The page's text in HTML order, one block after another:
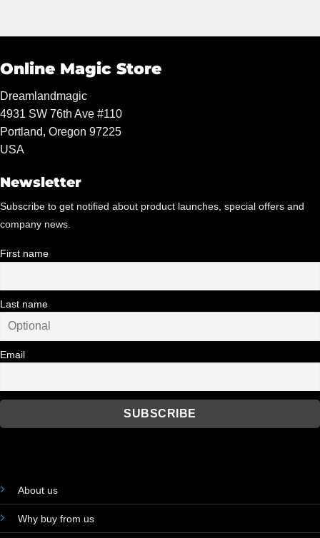
Online Magic Store
Dreamlandmagic
4931 SW 76th Ave #110
Portland, Oregon 97225
USA
Newsletter
Subscribe to get notified about product launches, special offers and
company news.
First name
Last name
Email
About us
Why buy from us